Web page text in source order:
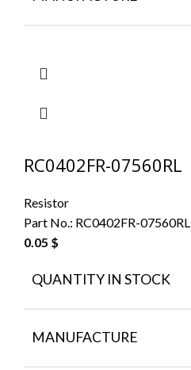
RC0402FR-07560RL
Resistor
Part No.: RC0402FR-07560RL
0.05 $
QUANTITY IN STOCK
MANUFACTURE